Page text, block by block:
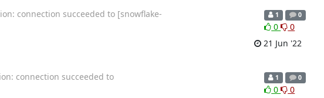
connection succeeded to [snowflake-
1 0
0
0
21 Jun '22
connection succeeded to
1 0
0
0